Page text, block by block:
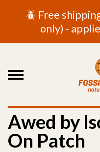
🪲 Free
only) -
Awed by
On Patch